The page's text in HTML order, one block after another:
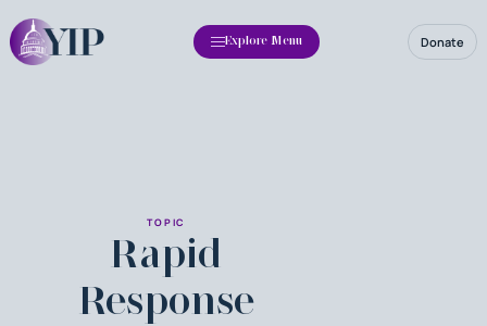
Explore Menu Donate
TOPIC
Rapid
Response